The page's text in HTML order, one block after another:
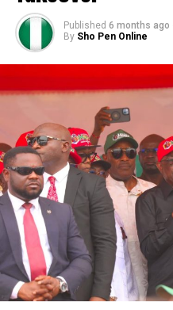
Published 6 months ago
By Sho Pen Online